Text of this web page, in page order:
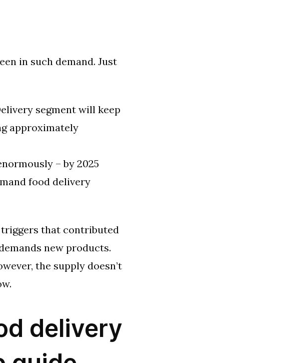
in such demand. Just
segment will keep
approximately
– by 2025
food delivery
that contributed
new products.
the supply doesn’t
delivery